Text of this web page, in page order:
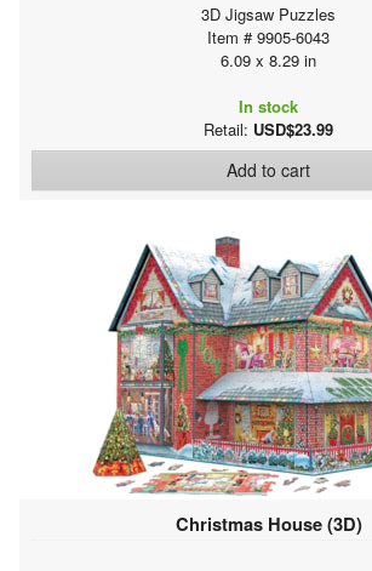
3D Jigsaw Puzzles
Item # 9905-6043
6.09 x 8.29 in
In stock
Retail: USD$23.99
Add to cart
Christmas House (3D)